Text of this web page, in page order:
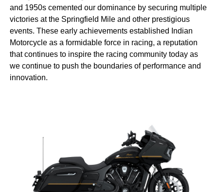
and 1950s cemented our dominance by securing multiple
victories at the Springfield Mile and other prestigious
events. These early achievements established Indian
Motorcycle as a formidable force in racing, a reputation
that continues to inspire the racing community today as
we continue to push the boundaries of performance and
innovation.